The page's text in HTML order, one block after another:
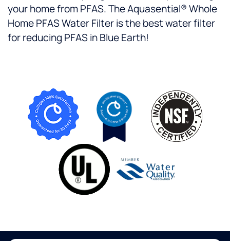
your home from PFAS. The Aquasential® Whole
Home PFAS Water Filter is the best water filter
for reducing PFAS in Blue Earth!